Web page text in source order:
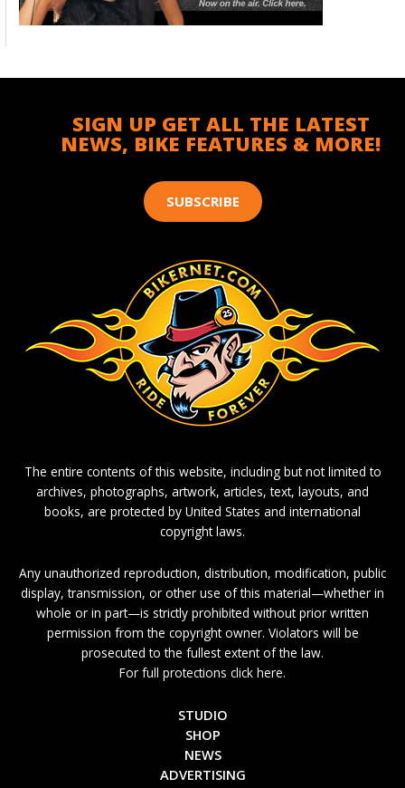
SIGN UP GET ALL THE LATEST
NEWS, BIKE FEATURES & MORE!
SUBSCRIBE
The entire contents of this website, including but not limited to
archives, photographs, artwork, articles, text, layouts, and
books, are protected by United States and international
copyright laws.
Any unauthorized reproduction, distribution, modification, public
display, transmission, or other use of this material—whether in
whole or in part—is strictly prohibited without prior written
permission from the copyright owner. Violators will be
prosecuted to the fullest extent of the law.
For full protections click here.
STUDIO
SHOP
NEWS
ADVERTISING